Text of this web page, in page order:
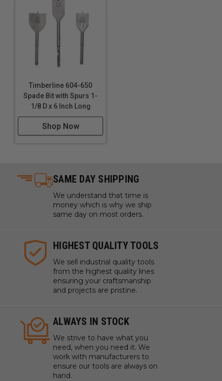
Timberline 604-650
Spade Bit with Spurs 1-
1/8 D x 6 Inch Long
Shop Now
SAME DAY SHIPPING
We understand that time is
money which is why we ship
same day on most orders.
HIGHEST QUALITY TOOLS
We sell industrial quality tools
from the highest quality lines
ensuring your craftsmanship
and projects are pristine.
ALWAYS IN STOCK
We strive to have what you
need, when you need it. We
work with manufacturers to
ensure our tools are always on
hand.